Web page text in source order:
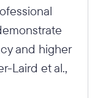
and higher
Laird et al.,